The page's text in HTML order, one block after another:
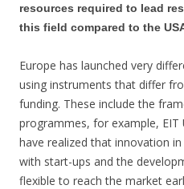
resources required to lead
this field compared to the
Europe has launched very
using instruments that differ
funding. These include the
programmes, for example, EIT
have realized that innovation
with start-ups and the
flexible to reach the market